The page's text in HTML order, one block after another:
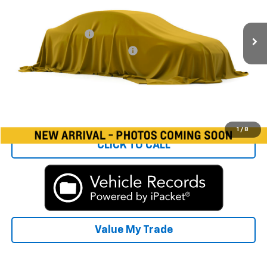
1 / 8
Documentation Fee
Computerized Vehicle Registrat
Rays Sale Price: $10,398
CLICK TO CALL
Value My Trade